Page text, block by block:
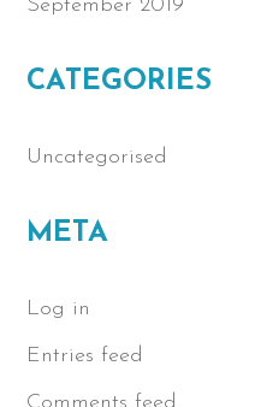
September 2019
CATEGORIES
Uncategorised
META
Log in
Entries feed